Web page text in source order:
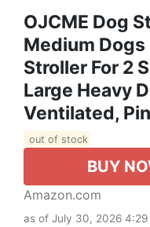
OJCME Dog
Medium Dogs
Stroller For 2
Large Heavy
Ventilated,
out of stock
BUY
Amazon.com
as of July 30, 2026 4:29